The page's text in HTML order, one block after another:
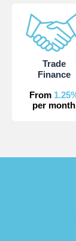
Trade
Finance
From
per month